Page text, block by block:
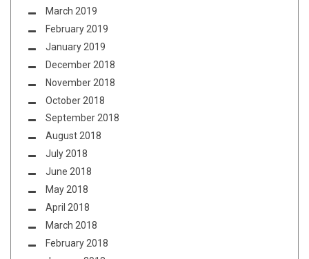
March 2019
February 2019
January 2019
December 2018
November 2018
October 2018
September 2018
August 2018
July 2018
June 2018
May 2018
April 2018
March 2018
February 2018